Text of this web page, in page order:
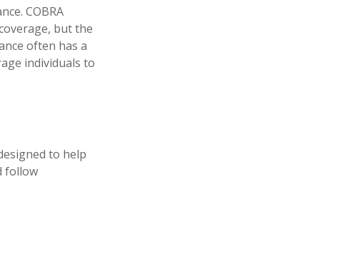
COBRA
but the
often has a
individuals to
to help
follow